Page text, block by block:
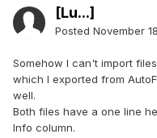
[Lu...]
Posted November
Somehow I can't import
which I exported from
well.
Both files have a one line
Info column.